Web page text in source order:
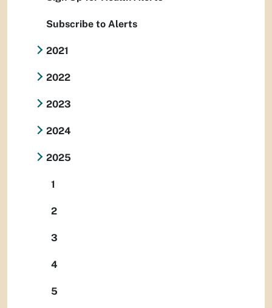
Subscribe to Alerts
2021
2022
2023
2024
2025
1
2
3
4
5